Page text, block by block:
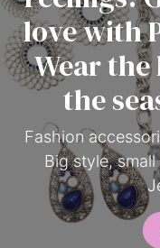
love with
Wear
the
Fashion
Big style,